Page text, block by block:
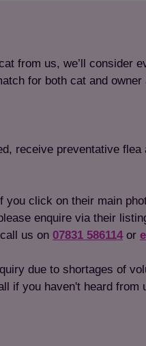
from us, we’ll consider
for both cat and
receive preventative
click on their main
enquire via their
us on 07831 586114 or
due to shortages of
if you haven't heard